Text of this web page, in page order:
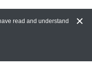
read and understand